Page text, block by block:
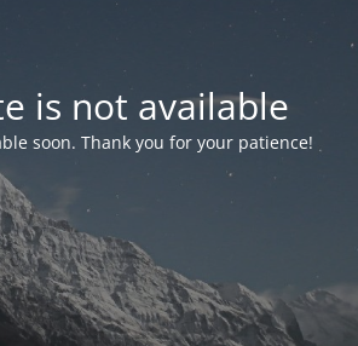
is not available
soon. Thank you for your patience!